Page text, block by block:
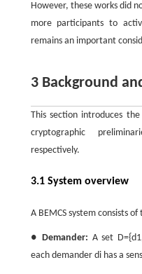
However, these works did
more participants to
remains an important
3 Background
This section introduces
cryptographic
respectively.
3.1 System overview
A BEMCS system consists
● Demander: A set D={d1
each demander dihas a